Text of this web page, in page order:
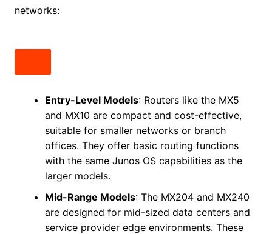
networks:
Entry-Level Models: Routers like the MX5
and MX10 are compact and cost-effective,
suitable for smaller networks or branch
offices. They offer basic routing functions
with the same Junos OS capabilities as the
larger models.
Mid-Range Models: The MX204 and MX240
are designed for mid-sized data centers and
service provider edge environments. These